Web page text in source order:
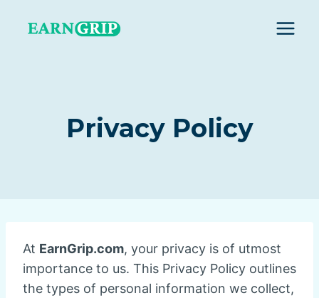
Privacy Policy
At EarnGrip.com, your privacy is of utmost
importance to us. This Privacy Policy outlines
the types of personal information we collect,